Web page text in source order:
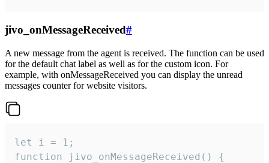
jivo_onMessageReceived#
A new message from the agent is received. The function can be used
for the default chat label as well as for the custom icon. For
example, with onMessageReceived you can display the unread
messages counter for website visitors.
let i = 1;
function jivo_onMessageReceived() {